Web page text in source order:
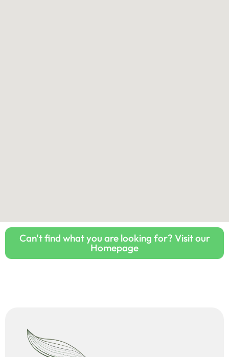
Can't find what you are looking for? Visit our
Homepage